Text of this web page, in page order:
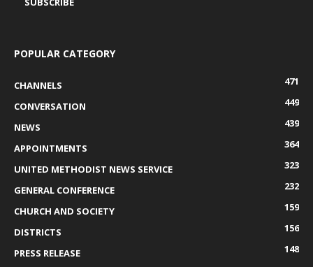
POPULAR CATEGORY
CHANNELS
471
CONVERSATION
449
NEWS
439
APPOINTMENTS
364
UNITED METHODIST NEWS SERVICE
323
GENERAL CONFERENCE
232
CHURCH AND SOCIETY
159
DISTRICTS
156
PRESS RELEASE
148